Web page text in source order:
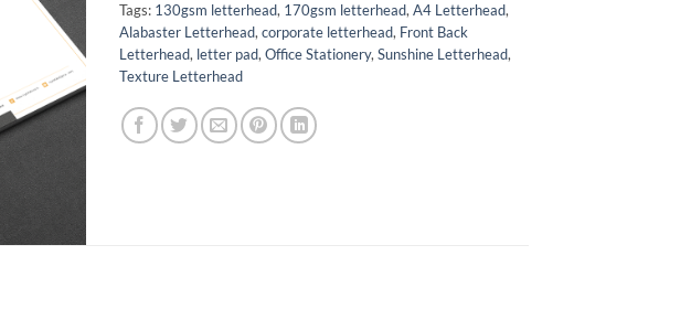
Tags: 130gsm letterhead, 170gsm letterhead,A4 Letterhead,
Alabaster Letterhead,corporate letterhead, Front Back
Letterhead, letter pad,Office Stationery,Sunshine Letterhead,
Texture Letterhead